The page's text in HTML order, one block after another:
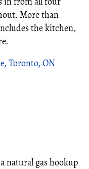
More than
the kitchen,
Toronto, ON
natural gas hookup